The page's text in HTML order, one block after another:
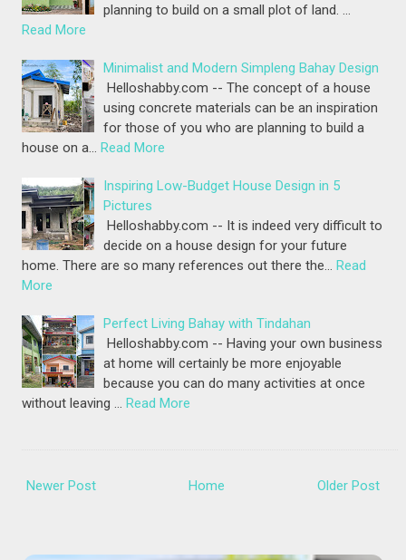
planning to build on a small plot of land. …
Read More
Minimalist and Modern Simpleng Bahay Design
Helloshabby.com -- The concept of a house
using concrete materials can be an inspiration
for those of you who are planning to build a
house on a… Read More
Inspiring Low-Budget House Design in 5
Pictures
Helloshabby.com -- It is indeed very difficult to
decide on a house design for your future
home. There are so many references out there the… Read
More
Perfect Living Bahay with Tindahan
Helloshabby.com -- Having your own business
at home will certainly be more enjoyable
because you can do many activities at once
without leaving … Read More
Newer Post Older Post
Home